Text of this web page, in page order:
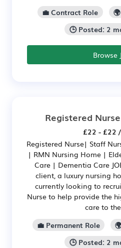
💼 Contract Role
🕒 Posted: 2
Browse
Registered Nurse
£22 - £22
Registered Nurse| Staff
| RMN Nursing Home |
Care | Dementia Care
client, a luxury nursing
currently looking to
Nurse to help provide the
care to
💼 Permanent Role
🕒 Posted: 2